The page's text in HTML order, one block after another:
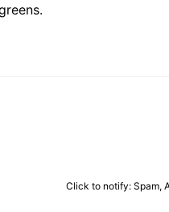
Click to notify: Spam,